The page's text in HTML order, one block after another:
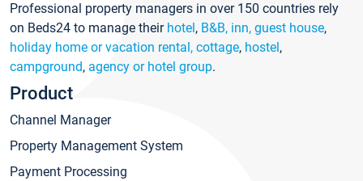
Professional property managers in over 150 countries rely
on Beds24 to manage their hotel, B&B, inn, guest house,
holiday home or vacation rental, cottage, hostel,
campground, agency or hotel group.
Product
Channel Manager
Property Management System
Payment Processing